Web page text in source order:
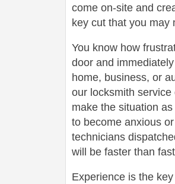
come on-site and
key cut that you may
You know how
door and
home, business, or
our locksmith
make the situation
to become anxious
technicians
will be faster than
Experience is the